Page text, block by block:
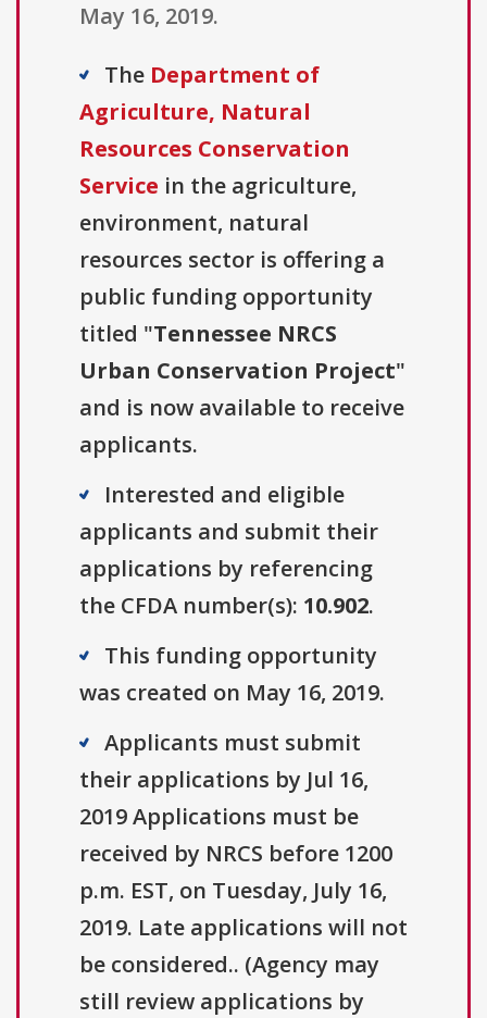
May 16, 2019.
The Department of
Agriculture, Natural
Resources Conservation
Service in the agriculture,
environment, natural
resources sector is offering a
public funding opportunity
titled "Tennessee NRCS
Urban Conservation Project"
and is now available to receive
applicants.
Interested and eligible
applicants and submit their
applications by referencing
the CFDA number(s): 10.902.
This funding opportunity
was created on May 16, 2019.
Applicants must submit
their applications by Jul 16,
2019 Applications must be
received by NRCS before 1200
p.m. EST, on Tuesday, July 16,
2019. Late applications will not
be considered.. (Agency may
still review applications by